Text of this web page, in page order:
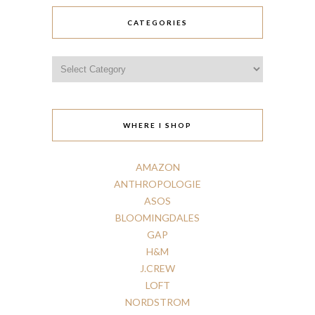
CATEGORIES
WHERE I SHOP
AMAZON
ANTHROPOLOGIE
ASOS
BLOOMINGDALES
GAP
H&M
J.CREW
LOFT
NORDSTROM